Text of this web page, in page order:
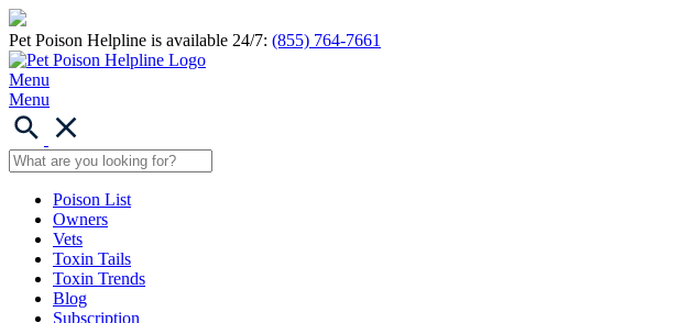
Pet Poison Helpline is available 24/7: (855) 764-7661
Menu
Menu
Poison List
Owners
Vets
Toxin Tails
Toxin Trends
Blog
Subscription